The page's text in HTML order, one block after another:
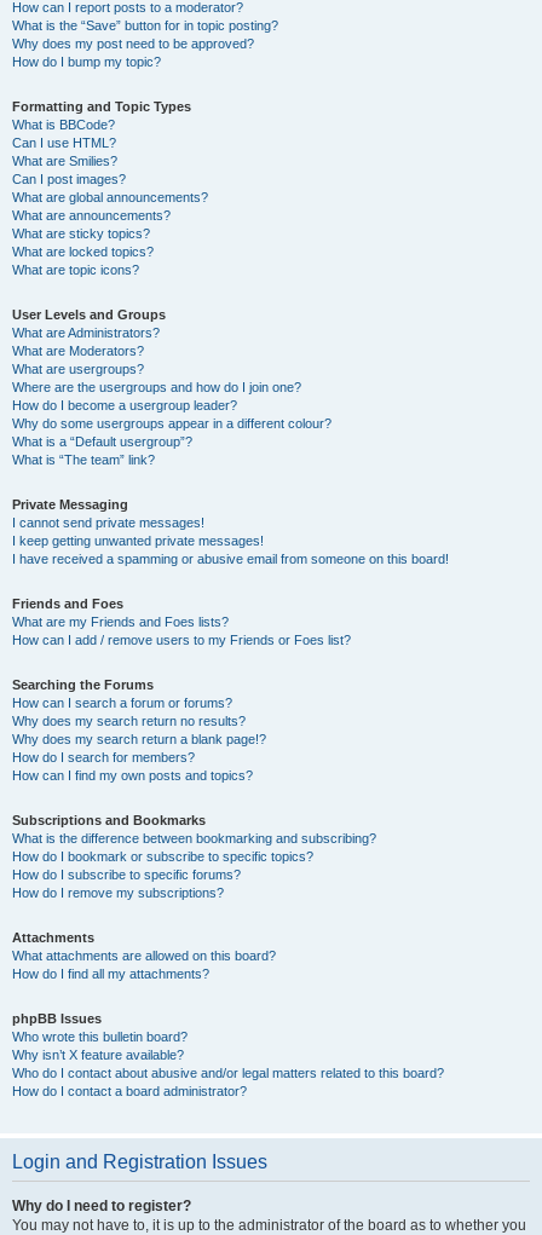
How can I report posts to a moderator?
What is the “Save” button for in topic posting?
Why does my post need to be approved?
How do I bump my topic?
Formatting and Topic Types
What is BBCode?
Can I use HTML?
What are Smilies?
Can I post images?
What are global announcements?
What are announcements?
What are sticky topics?
What are locked topics?
What are topic icons?
User Levels and Groups
What are Administrators?
What are Moderators?
What are usergroups?
Where are the usergroups and how do I join one?
How do I become a usergroup leader?
Why do some usergroups appear in a different colour?
What is a “Default usergroup”?
What is “The team” link?
Private Messaging
I cannot send private messages!
I keep getting unwanted private messages!
I have received a spamming or abusive email from someone on this board!
Friends and Foes
What are my Friends and Foes lists?
How can I add / remove users to my Friends or Foes list?
Searching the Forums
How can I search a forum or forums?
Why does my search return no results?
Why does my search return a blank page!?
How do I search for members?
How can I find my own posts and topics?
Subscriptions and Bookmarks
What is the difference between bookmarking and subscribing?
How do I bookmark or subscribe to specific topics?
How do I subscribe to specific forums?
How do I remove my subscriptions?
Attachments
What attachments are allowed on this board?
How do I find all my attachments?
phpBB Issues
Who wrote this bulletin board?
Why isn’t X feature available?
Who do I contact about abusive and/or legal matters related to this board?
How do I contact a board administrator?
Login and Registration Issues
Why do I need to register?
You may not have to, it is up to the administrator of the board as to whether you